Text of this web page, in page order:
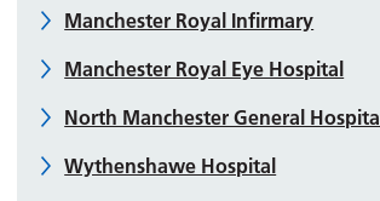
Manchester Royal Infirmary
Manchester Royal Eye Hospital
North Manchester General Hospital
Wythenshawe Hospital